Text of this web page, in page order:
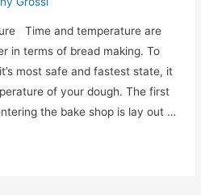
Time and temperature are
in terms of bread making. To
most safe and fastest state, it
of your dough. The first
the bake shop is lay out …